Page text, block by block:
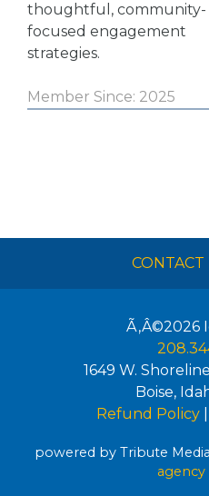
thoughtful, community-
focused engagement
strategies.
Member Since: 2025
CONTACT
Ã‚Â©2026
1649 W.
Boise,
Refund Policy|
powered by Tribute
agency